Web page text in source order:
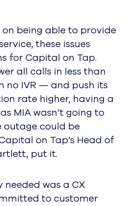
on being able to provide
these issues
for Capital on Tap.
all calls in less than
no IVR — and push its
rate higher, having a
MIA wasn’t going to
outage could be
on Tap’s Head of
put it.
was a CX
to customer